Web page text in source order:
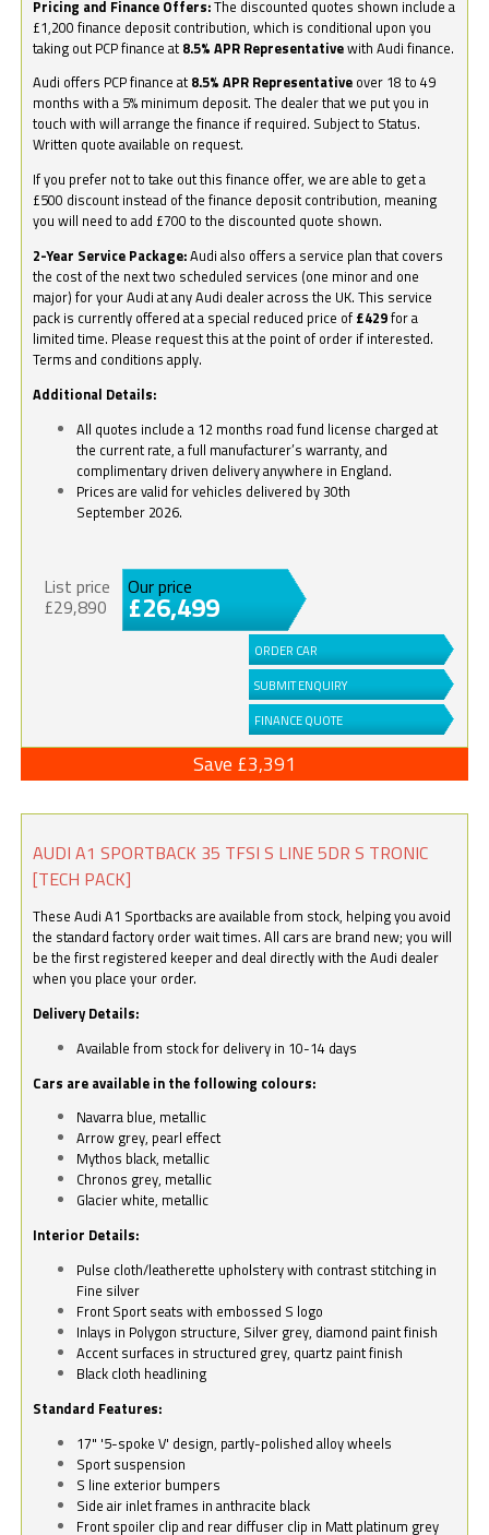
Pricing and Finance Offers:The discounted quotes shown include a
£1,200 finance deposit contribution, which is conditional upon you
taking out PCP finance at 8.5% APR Representativewith Audi finance.
Audi offers PCP finance at 8.5% APR Representative over 18 to 49
months with a 5% minimum deposit. The dealer that we put you in
touch with will arrange the finance if required. Subject to Status.
Written quote available on request.
If you prefer not to take out this finance offer, we are able to get a
£500 discount instead of the finance deposit contribution, meaning
you will need to add £700 to the discounted quote shown.
2-Year Service Package:Audi also offers a service plan that covers
the cost of the next two scheduled services (one minor and one
major) for your Audi at any Audi dealer across the UK. This service
pack is currently offered at a special reduced price of £429for a
limited time. Please request this at the point of order if interested.
Terms and conditions apply.
Additional Details:
All quotes include a 12 months road fund license charged at
the current rate, a full manufacturer’s warranty, and
complimentary driven delivery anywhere in England.
Prices are valid for vehicles delivered by 30th
September 2026.
List price
£29,890
Our price
£26,499
ORDER CAR
SUBMIT ENQUIRY
FINANCE QUOTE
Save £3,391
AUDI A1 SPORTBACK 35 TFSI S LINE 5DR S TRONIC
[TECH PACK]
These Audi A1 Sportbacks are available from stock, helping you avoid
the standard factory order wait times. All cars are brand new; you will
be the first registered keeper and deal directly with the Audi dealer
when you place your order.
Delivery Details:
Available from stock for delivery in 10-14 days
Cars are available in the following colours:
Navarra blue, metallic
Arrow grey, pearl effect
Mythos black, metallic
Chronos grey, metallic
Glacier white, metallic
Interior Details:
Pulse cloth/leatherette upholstery with contrast stitching in
Fine silver
Front Sport seats with embossed S logo
Inlays in Polygon structure, Silver grey, diamond paint finish
Accent surfaces in structured grey, quartz paint finish
Black cloth headlining
Standard Features:
17" '5-spoke V' design, partly-polished alloy wheels
Sport suspension
S line exterior bumpers
Side air inlet frames in anthracite black
Front spoiler clip and rear diffuser clip in Matt platinum grey